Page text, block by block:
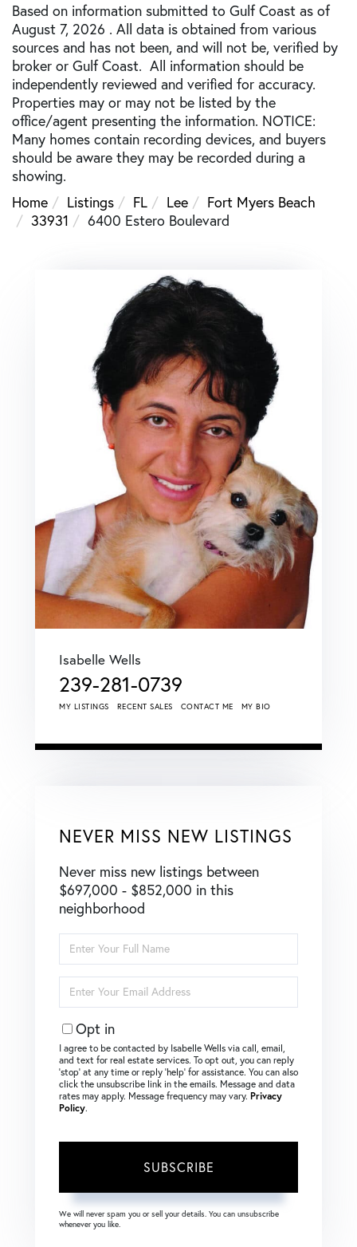
Based on information submitted to Gulf Coast as of
August 7, 2026 . All data is obtained from various
sources and has not been, and will not be, verified by
broker or Gulf Coast. All information should be
independently reviewed and verified for accuracy.
Properties may or may not be listed by the
office/agent presenting the information. NOTICE:
Many homes contain recording devices, and buyers
should be aware they may be recorded during a
showing.
Home
Listings FL Lee
Fort Myers Beach
33931
6400 Estero Boulevard
Isabelle Wells
239-281-0739
MY LISTINGS RECENT SALES CONTACT ME MY BIO
NEVER MISS NEW LISTINGS
Never miss new listings between
$697,000 - $852,000 in this
neighborhood
Full
Name
Your
Email
Opt in
I agree to be contacted by Isabelle Wells via call, email,
and text for real estate services. To opt out, you can reply
‘stop’ at any time or reply ‘help’ for assistance. You can also
click the unsubscribe link in the emails. Message and data
rates may apply. Message frequency may vary. Privacy
Policy.
SUBSCRIBE
We will never spam you or sell your details. You can unsubscribe
whenever you like.